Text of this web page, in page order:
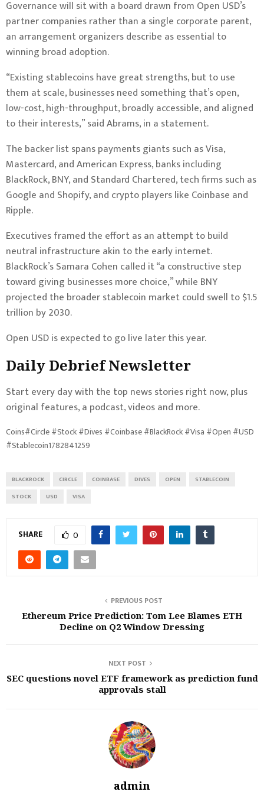
Governance will sit with a board drawn from Open USD’s
partner companies rather than a single corporate parent,
an arrangement organizers describe as essential to
winning broad adoption.
“Existing stablecoins have great strengths, but to use
them at scale, businesses need something that’s open,
low-cost, high-throughput, broadly accessible, and aligned
to their interests,” said Abrams, in a statement.
The backer list spans payments giants such as Visa,
Mastercard, and American Express, banks including
BlackRock, BNY, and Standard Chartered, tech firms such as
Google and Shopify, and crypto players like Coinbase and
Ripple.
Executives framed the effort as an attempt to build
neutral infrastructure akin to the early internet.
BlackRock’s Samara Cohen called it “a constructive step
toward giving businesses more choice,” while BNY
projected the broader stablecoin market could swell to $1.5
trillion by 2030.
Open USD is expected to go live later this year.
Daily DebriefNewsletter
Start every day with the top news stories right now, plus
original features, a podcast, videos and more.
Coins#Circle #Stock #Dives #Coinbase #BlackRock #Visa #Open #USD
#Stablecoin1782841259
BLACKROCK CIRCLE COINBASE DIVES OPEN
STABLECOIN
STOCK
USD VISA
SHARE 0
PREVIOUS POST
Ethereum Price Prediction: Tom Lee Blames ETH
Decline on Q2 Window Dressing
NEXT POST
SEC questions novel ETF framework as prediction fund
approvals stall
admin